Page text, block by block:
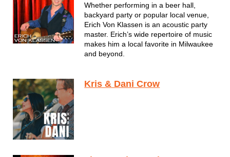
Whether performing in a beer hall,
backyard party or popular local venue,
Erich Von Klassen is an acoustic party
master. Erich’s wide repertoire of music
makes him a local favorite in Milwaukee
and beyond.
Kris & Dani Crow